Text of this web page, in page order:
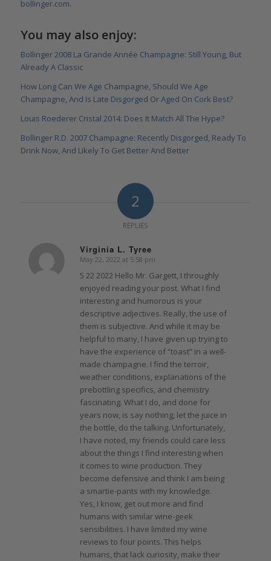
bollinger.com.
You may also enjoy:
Bollinger 2008 La Grande Année Champagne: Still Young, But
Already A Classic
How Long Can We Age Champagne, Should We Age
Champagne, And Is Late Disgorged Or Aged On Cork Best?
Louis Roederer Cristal 2014: Does It Match All The Hype?
Bollinger R.D. 2007 Champagne: Recently Disgorged, Ready To
Drink Now, And Likely To Get Better And Better
2
REPLIES
Virginia L. Tyree
says:
May 22, 2022 at 5:58 pm
5 22 2022 Hello Mr. Gargett, I throughly
enjoyed reading your post. What I find
interesting and humorous is your
descriptive adjectives. Really, the use of
them is subjective. And while it may be
helpful to many, I have given up trying to
have the experience of “toast” in a well-
made champagne. I find the terroir,
weather conditions, explanations of the
prebottling specifics, and chemistry
fascinating. What I do, and done for
years now, is say nothing, let the juice in
the bottle, do the talking. Unfortunately,
I have noted, my friends could care less
about the things I find interesting when
it comes to wine production. They
become defensive and think I am being
a smartie-pants with my knowledge.
Yes, I know, get out more and find
humans with similar wine-geek
sensibilities. I have limited my wine
reviews to four points. This helps
humans, that lack curiosity, make their